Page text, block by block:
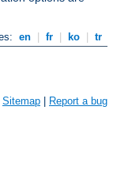
en fr ko
tr
Sitemap | Report a bug